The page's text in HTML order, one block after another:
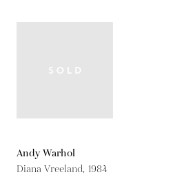
Andy Warhol
Diana Vreeland, 1984